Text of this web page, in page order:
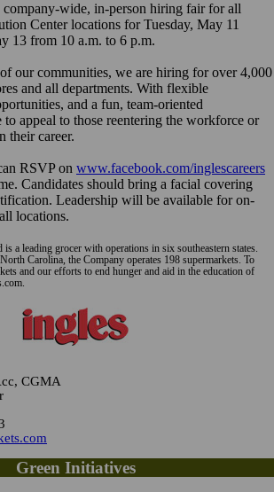
wide, in-person hiring fair for all
Center locations for Tuesday, May 11
13 from 10 a.m. to 6 p.m.
our communities, we are hiring for over 4,000
and all departments. With flexible
and a fun, team-oriented
appeal to those reentering the workforce or
their career.
RSVP on www.facebook.com/inglescareers
Candidates should bring a facial covering
Leadership will be available for on-
locations.
a leading grocer with operations in six southeastern states.
Carolina, the Company operates 198 supermarkets. To
and our efforts to end hunger and aid in the education of
CGMA
Green Initiatives